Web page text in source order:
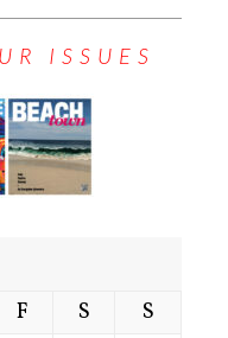
ISSUES
F S
S